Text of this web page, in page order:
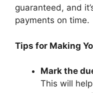
guaranteed, and
payments on time.
Tips for Making
Mark the
This will